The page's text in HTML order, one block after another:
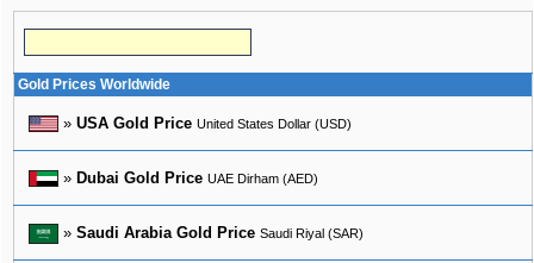
Gold Prices Worldwide
» USA Gold Price United States Dollar (USD)
» Dubai Gold Price UAE Dirham (AED)
» Saudi Arabia Gold Price Saudi Riyal (SAR)